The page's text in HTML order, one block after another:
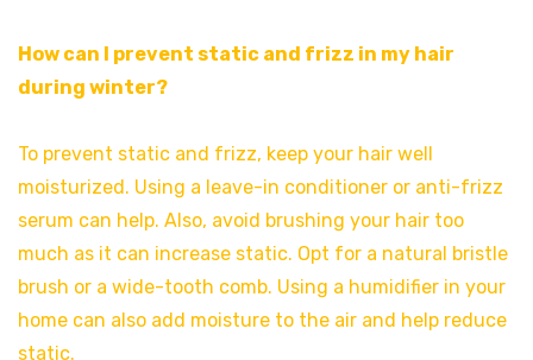
How can I prevent static and frizz in my hair
during winter?
To prevent static and frizz, keep your hair well
moisturized. Using a leave-in conditioner or anti-frizz
serum can help. Also, avoid brushing your hair too
much as it can increase static. Opt for a natural bristle
brush or a wide-tooth comb. Using a humidifier in your
home can also add moisture to the air and help reduce
static.